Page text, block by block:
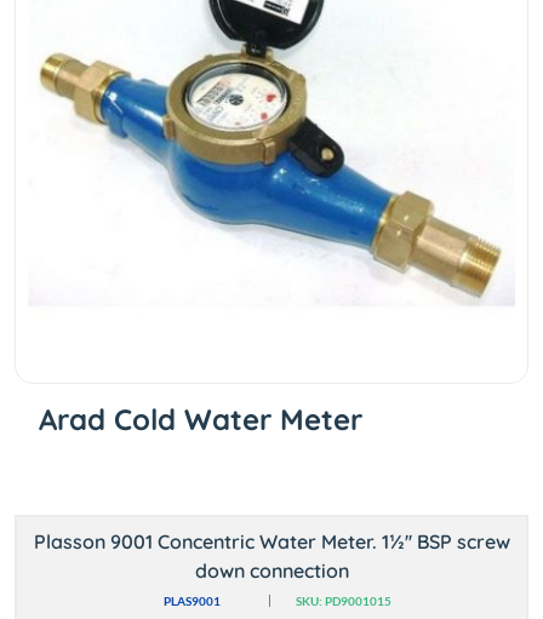
Arad Cold Water Meter
Plasson 9001 Concentric Water Meter. 1½'' BSP screw
down connection
PLAS9001 SKU: PD9001015